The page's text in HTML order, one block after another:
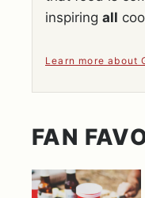
inspiring all
Learn more about
FAN